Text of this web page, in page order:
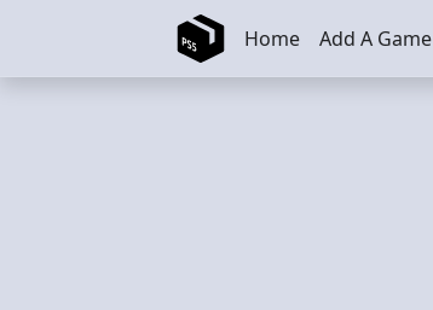
Skip to main content Home Add A Game